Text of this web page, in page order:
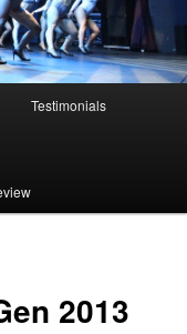
Testimonials
2013